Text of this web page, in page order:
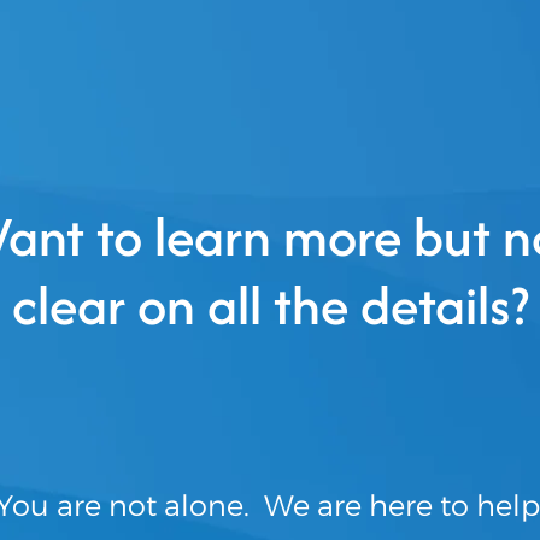
to learn more but
clear on all the details?
are not alone. We are here to